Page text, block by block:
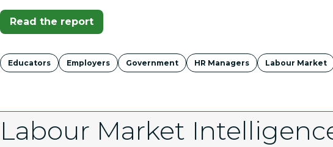
TagsEducators Employers Government HR Managers Labour Market
Read the report
(Opens In A New Tab)
Labour Market